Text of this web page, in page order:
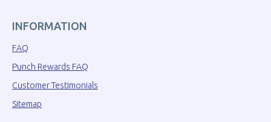
INFORMATION
FAQ
Punch Rewards FAQ
Customer Testimonials
Sitemap